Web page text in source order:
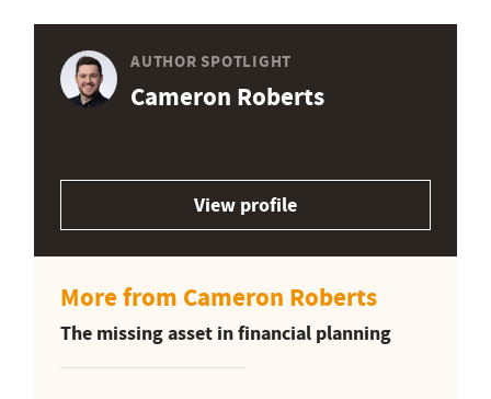
AUTHOR SPOTLIGHT
Cameron Roberts
View profile
More from Cameron Roberts
The missing asset in financial planning